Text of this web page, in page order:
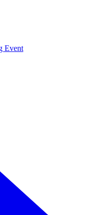
Event